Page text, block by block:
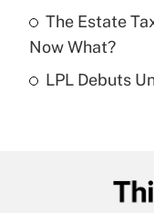
Are remote
The Estate
Now What?
LPL Debuts